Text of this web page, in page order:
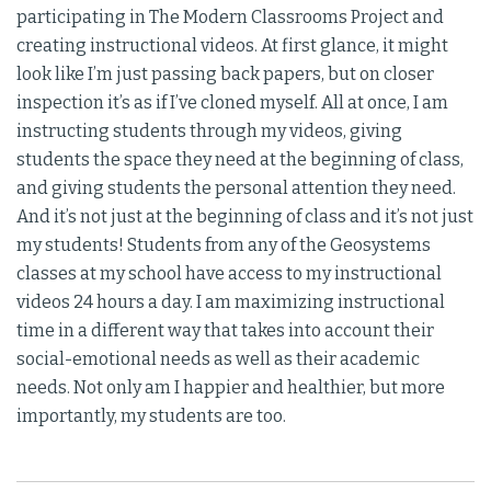
participating in The Modern Classrooms Project and
creating instructional videos. At first glance, it might
look like I’m just passing back papers, but on closer
inspection it’s as if I’ve cloned myself. All at once, I am
instructing students through my videos, giving
students the space they need at the beginning of class,
and giving students the personal attention they need.
And it’s not just at the beginning of class and it’s not just
my students! Students from any of the Geosystems
classes at my school have access to my instructional
videos 24 hours a day. I am maximizing instructional
time in a different way that takes into account their
social-emotional needs as well as their academic
needs. Not only am I happier and healthier, but more
importantly, my students are too.